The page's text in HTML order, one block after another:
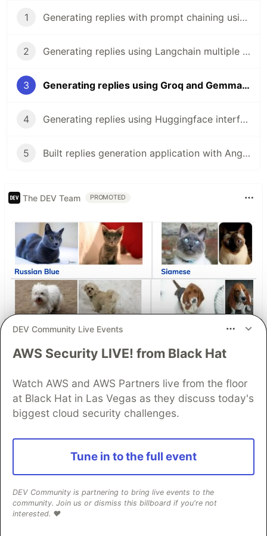
1 Generating replies with prompt chaining using Gemini API and NestJS
2 Generating replies using Langchain multiple chains and Gemini in NestJS
3 Generating replies using Groq and Gemma in NestJS
4 Generating replies using Huggingface interference and Mistral in NestJS
5 Built replies generation application with Angular
The DEV Team PROMOTED
Fine-Tuning Gemma 3 with
Cloud Run Jobs: Serverless
GPUs (NVIDIA RTX 6000 Pro)
for pet breed classification 🐈🐕
I fine tuned a multi-modal model to identify a
pet’s breed from a photo using The Oxford-IIIT
Pet Dataset. This model could be used for a
“Smart pet care” — an AI application that
identifies a pet’s breed from a photo and
provides tailored health and nutrition advice.
DEV Community Live Events
AWS Security LIVE! from Black Hat
Watch AWS and AWS Partners live from the floor
at Black Hat in Las Vegas as they discuss today's
biggest cloud security challenges.
Tune in to the full event
DEV Community is partnering to bring live events to the
community. Join us or dismiss this billboard if you're not
interested. ❤️